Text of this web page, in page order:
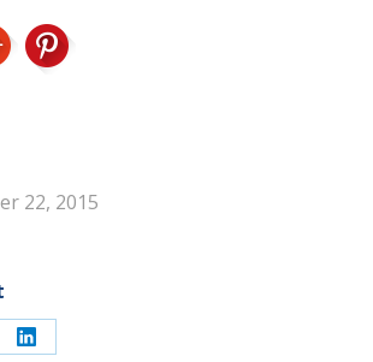
22, 2015
Share